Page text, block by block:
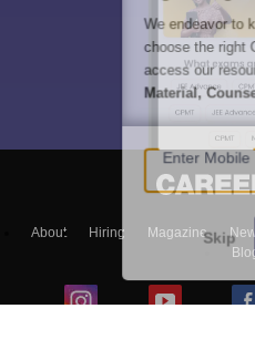
About Hiring Magazine
We endeavor to
choose the right
access our
Material,
Enter
Skip